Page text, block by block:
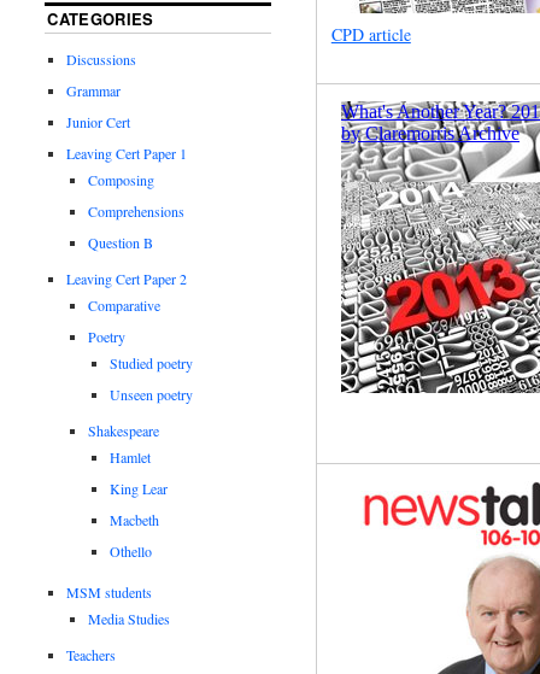
CPD article
CATEGORIES
Discussions
Grammar
Junior Cert
Leaving Cert Paper 1
Composing
Comprehensions
Question B
Leaving Cert Paper 2
Comparative
Poetry
Studied poetry
Unseen poetry
Shakespeare
Hamlet
King Lear
Macbeth
Othello
MSM students
Media Studies
Teachers